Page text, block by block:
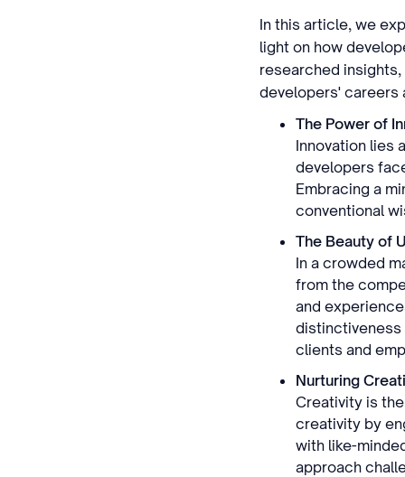
In this article, we
light on how
researched
developers' careers
The Power of
Innovation lies
developers
Embracing a
conventional
The Beauty of
In a crowded
from the
and
distinctiveness
clients and
Nurturing
Creativity is
creativity by
with like-
approach